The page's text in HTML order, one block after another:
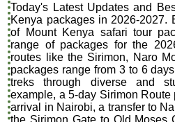
Today's Latest Updates and
Kenya packages in 2026-2027.
of Mount Kenya safari tour
range of packages for the
routes like the Sirimon, Naro
packages range from 3 to 6
treks through diverse and
example, a 5-day Sirimon
arrival in Nairobi, a transfer to
the Sirimon Gate to Old Moses